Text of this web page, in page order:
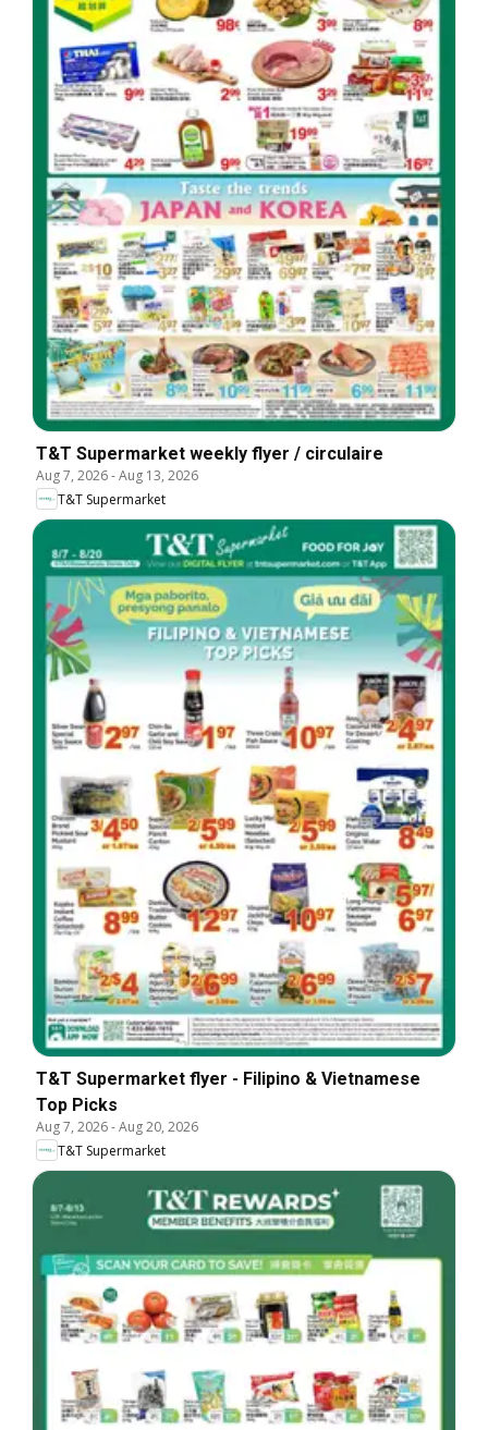
T&T Supermarket weekly flyer / circulaire
Aug 7, 2026-Aug 13, 2026
T&T Supermarket
T&T Supermarket flyer - Filipino & Vietnamese
Top Picks
Aug 7, 2026-Aug 20, 2026
T&T Supermarket